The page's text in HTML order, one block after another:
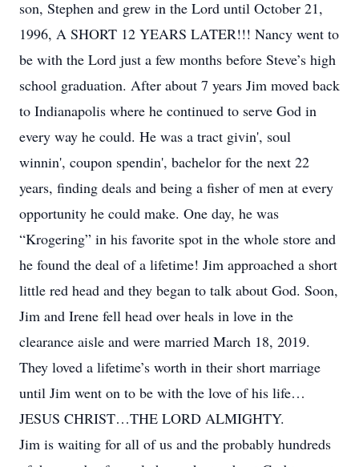
son, Stephen and grew in the Lord until October 21,
1996, A SHORT 12 YEARS LATER!!! Nancy went to
be with the Lord just a few months before Steve’s high
school graduation. After about 7 years Jim moved back
to Indianapolis where he continued to serve God in
every way he could. He was a tract givin', soul
winnin', coupon spendin', bachelor for the next 22
years, finding deals and being a fisher of men at every
opportunity he could make. One day, he was
“Krogering” in his favorite spot in the whole store and
he found the deal of a lifetime! Jim approached a short
little red head and they began to talk about God. Soon,
Jim and Irene fell head over heals in love in the
clearance aisle and were married March 18, 2019.
They loved a lifetime’s worth in their short marriage
until Jim went on to be with the love of his life…
JESUS CHRIST…THE LORD ALMIGHTY.
Jim is waiting for all of us and the probably hundreds